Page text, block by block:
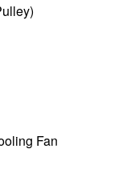
Fan